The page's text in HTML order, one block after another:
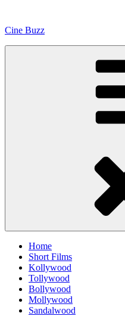
content
Cine Buzz
Home
Short Films
Kollywood
Tollywood
Bollywood
Mollywood
Sandalwood